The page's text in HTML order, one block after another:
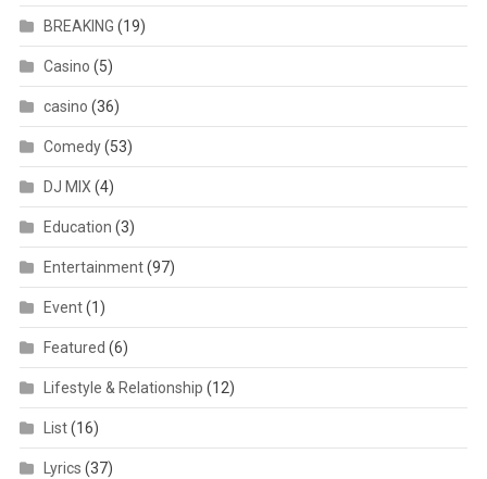
BREAKING (19)
Casino (5)
casino (36)
Comedy(53)
DJ MIX (4)
Education (3)
Entertainment(97)
Event(1)
Featured (6)
Lifestyle & Relationship (12)
List(16)
Lyrics (37)